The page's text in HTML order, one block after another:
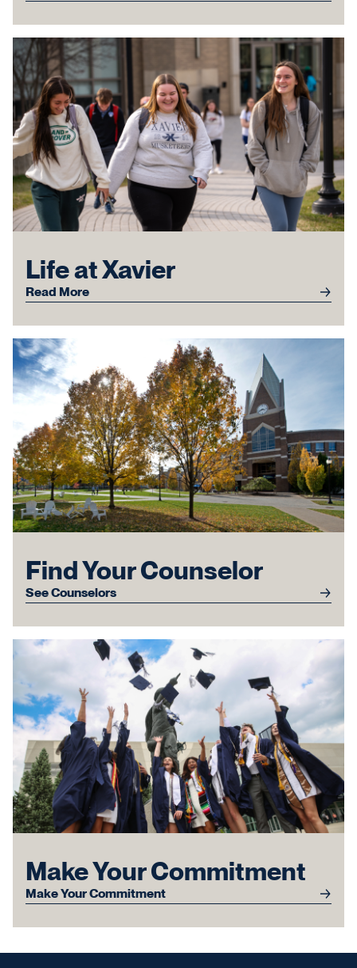
Life at Xavier
Read More
Find Your Counselor
See Counselors
Make Your Commitment
Make Your Commitment